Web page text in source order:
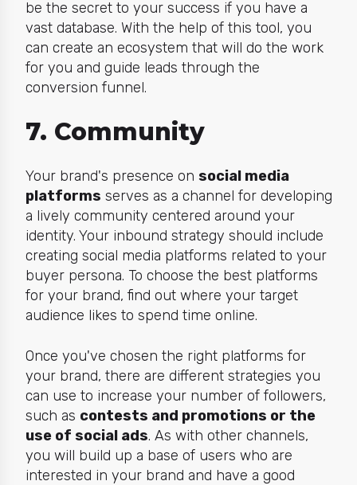
be the secret to your success if you have a
vast database. With the help of this tool, you
can create an ecosystem that will do the work
for you and guide leads through the
conversion funnel.
7. Community
Your brand's presence on social media
platforms serves as a channel for developing
a lively community centered around your
identity. Your inbound strategy should include
creating social media platforms related to your
buyer persona. To choose the best platforms
for your brand, find out where your target
audience likes to spend time online.
Once you've chosen the right platforms for
your brand, there are different strategies you
can use to increase your number of followers,
such as contests and promotions or the
use of social ads. As with other channels,
you will build up a base of users who are
interested in your brand and have a good